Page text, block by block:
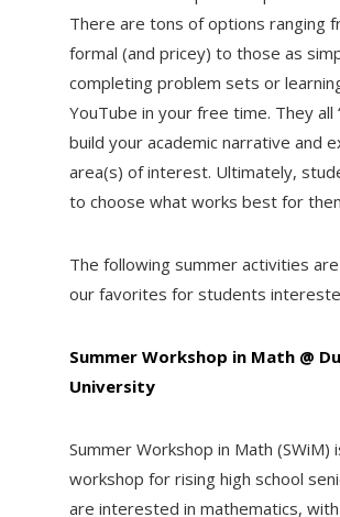
There are tons of options ranging
formal (and pricey) to those as
completing problem sets or
YouTube in your free time. They all
build your academic narrative and
area(s) of interest. Ultimately,
to choose what works best for
The following summer activities
our favorites for students
Summer Workshop in Math @
University
Summer Workshop in Math (SWiM)
workshop for rising high school
are interested in mathematics,